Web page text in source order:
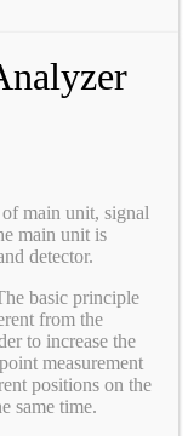
main unit, signal
main unit is
detector.
basic principle
from the
to increase the
measurement
positions on the
same time.